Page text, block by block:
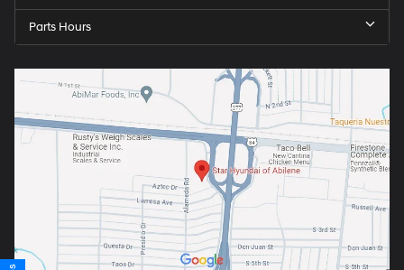
Parts Hours